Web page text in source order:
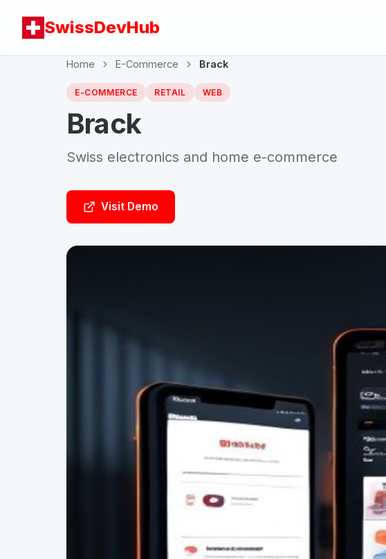
SwissDevHub
Home E-Commerce Brack
E-COMMERCE RETAIL WEB
Brack
Swiss electronics and home e-commerce
Visit Demo